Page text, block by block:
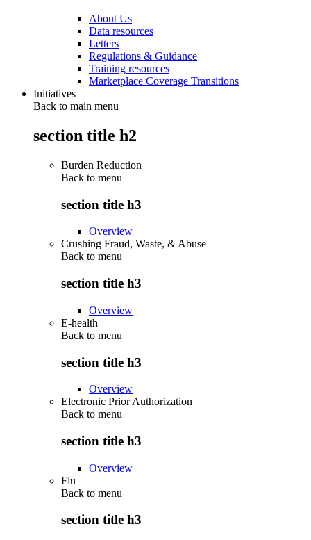
About Us
Data resources
Letters
Regulations & Guidance
Training resources
Marketplace Coverage Transitions
Initiatives
Back to main menu
section title h2
Burden Reduction
Back to menu
section title h3
Overview
Crushing Fraud, Waste, & Abuse
Back to menu
section title h3
Overview
E-health
Back to menu
section title h3
Overview
Electronic Prior Authorization
Back to menu
section title h3
Overview
Flu
Back to menu
section title h3